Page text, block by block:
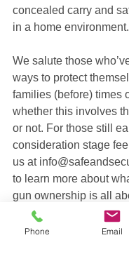
concealed carry and
in a home environment.
We salute those
ways to protect
families (before) times
whether this involves
or not. For those still
consideration stage
us at
to learn more about
gun ownership is all
armed citizen Commentary
gun facts
local
Phone Email